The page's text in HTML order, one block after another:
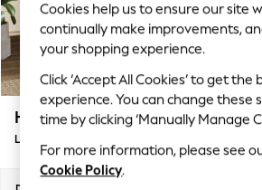
Top Picks
Trending on Social
Polka Dots
Summer Textures
Blues & Chambrays
Chocolate Brown
Linen Collection
Summer Whites
Houghton Deep Sit
Large Corner Chaise - Right Hand
Cookies help us to ensure our site
continually make improvements,
your shopping experience.
Click ‘Accept All Cookies’ to get
experience. You can change these
time by clicking ‘Manually Manage
For more information, please see
Cookie Policy.